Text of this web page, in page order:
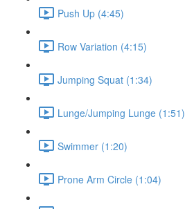
Push Up (4:45)
Row Variation (4:15)
Jumping Squat (1:34)
Lunge/Jumping Lunge (1:51)
Swimmer (1:20)
Prone Arm Circle (1:04)